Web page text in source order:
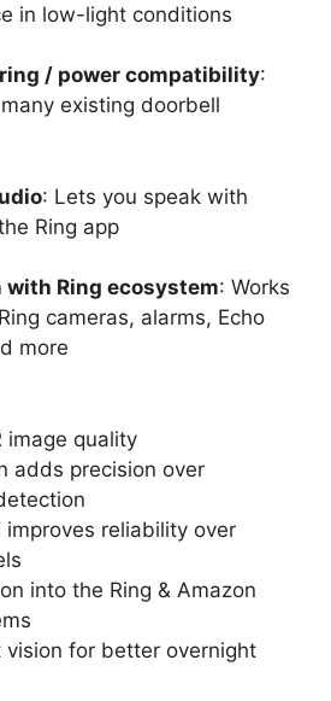
in low-light conditions
/ power compatibility:
existing doorbell
: Lets you speak with
Ring app
Ring ecosystem: Works
cameras, alarms, Echo
more
image quality
adds precision over
reliability over
into the Ring & Amazon
vision for better overnight